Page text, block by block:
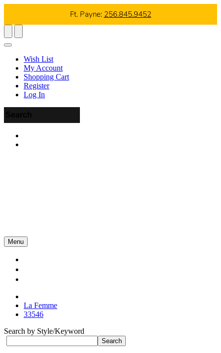
Ft. Payne: 256.845.9452
Wish List
My Account
Shopping Cart
Register
Log In
Menu
La Femme
33546
Search by Style/Keyword